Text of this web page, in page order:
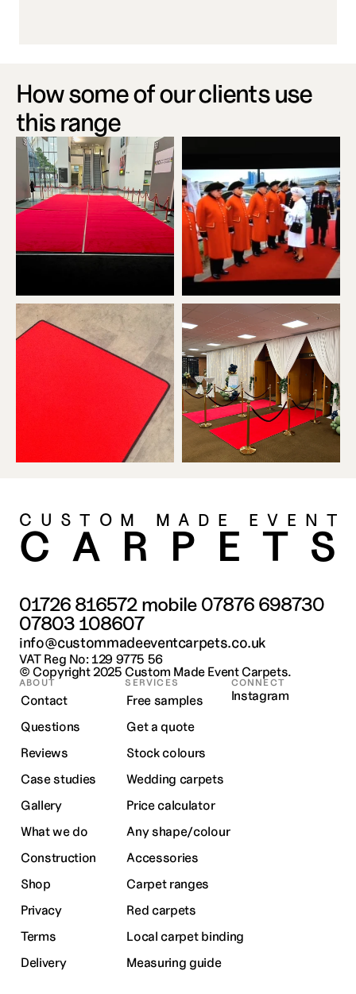
How some of our clients use
this range
CUSTOM MADE EVENT
ABOUT
Contact
Questions
Reviews
Case studies
Gallery
What we do
Construction
Shop
Privacy
Terms
Delivery
SERVICES
Free samples
Get a quote
Stock colours
Wedding carpets
Price calculator
Any shape/colour
Accessories
Carpet ranges
Red carpets
Local carpet binding
Measuring guide
CONNECT
Instagram
01726 816572 mobile 07876 698730
07803 108607
info@custommadeeventcarpets.co.uk
VAT Reg No: 129 9775 56
© Copyright 2025 Custom Made Event Carpets.